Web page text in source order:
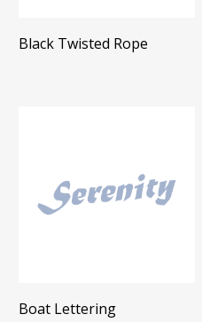
Black Twisted Rope
Boat Lettering